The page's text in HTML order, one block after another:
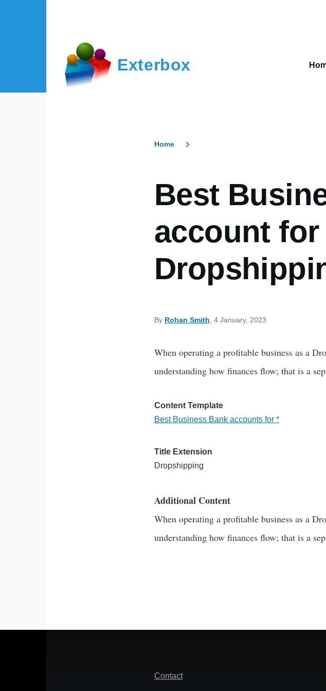
Exterbox
Home
Best
account for
By Rohan Smith , 4 January, 2023
When operating a profitable business as a
understanding how finances flow; that is a
Content Template
Best Business Bank accounts for *
Title Extension
Dropshipping
Additional Content
When operating a profitable business as a
understanding how finances flow; that is a
Footer
Contact